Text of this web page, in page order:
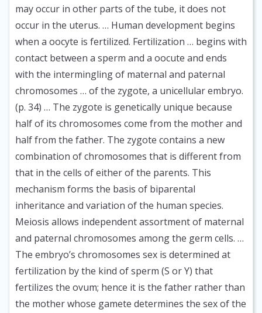
may occur in other parts of the tube, it does not
occur in the uterus. … Human development begins
when a oocyte is fertilized. Fertilization … begins with
contact between a sperm and a oocute and ends
with the intermingling of maternal and paternal
chromosomes … of the zygote, a unicellular embryo.
(p. 34) … The zygote is genetically unique because
half of its chromosomes come from the mother and
half from the father. The zygote contains a new
combination of chromosomes that is different from
that in the cells of either of the parents. This
mechanism forms the basis of biparental
inheritance and variation of the human species.
Meiosis allows independent assortment of maternal
and paternal chromosomes among the germ cells. …
The embryo’s chromosomes sex is determined at
fertilization by the kind of sperm (S or Y) that
fertilizes the ovum; hence it is the father rather than
the mother whose gamete determines the sex of the